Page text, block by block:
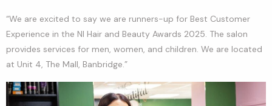
“We are excited to say we are runners-up for Best Customer
Experience in the NI Hair and Beauty Awards 2025. The salon
provides services for men, women, and children. We are located
at Unit 4, The Mall, Banbridge.”